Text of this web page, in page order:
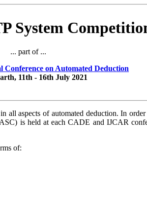
System
... part of ...
Conference on Automated Deduction
11th - 16th July 2021
all aspects of automated deduction. In
is held at each CADE and IJCAR
of: